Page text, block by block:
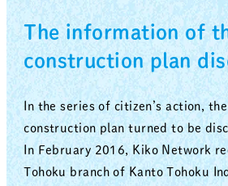
The information of
construction plan
In the series of citizen’s action,
construction plan turned to be
In February 2016, Kiko Network
Tohoku branch of Kanto Tohoku